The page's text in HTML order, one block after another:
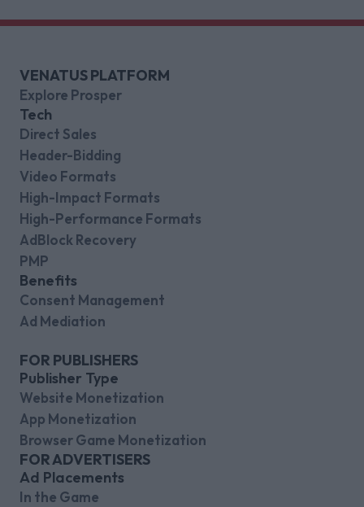
VENATUS PLATFORM
Explore Prosper
Tech
Direct Sales
Header-Bidding
Video Formats
High-Impact Formats
High-Performance Formats
AdBlock Recovery
PMP
Benefits
Consent Management
Ad Mediation
FOR PUBLISHERS
Publisher Type
Website Monetization
App Monetization
Browser Game Monetization
FOR ADVERTISERS
Ad Placements
In the Game